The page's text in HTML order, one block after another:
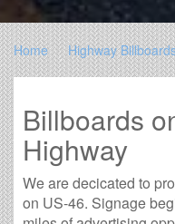
Home Highway
Billboards
Highway
We are decicated to
on US-46. Signage